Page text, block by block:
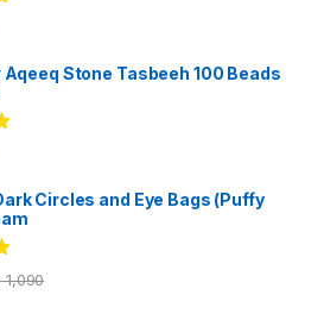
Aqeeq Stone Tasbeeh 100 Beads
Circles and Eye Bags (Puffy
1,090